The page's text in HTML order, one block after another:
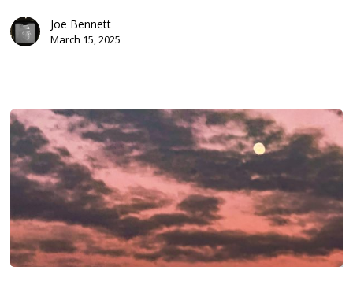
Joe Bennett
March 15, 2025